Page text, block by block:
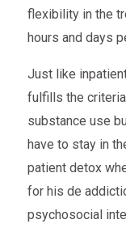
flexibility in the
hours and days
Just like
fulfills the
substance use
have to stay in
patient detox
for his de
psychosocial